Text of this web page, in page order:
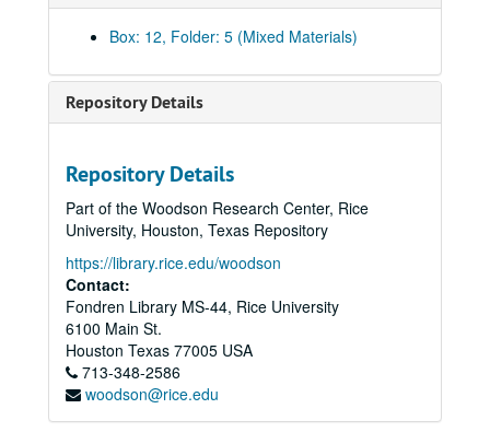
Box: 12, Folder: 5 (Mixed Materials)
Repository Details
Repository Details
Part of the Woodson Research Center, Rice
University, Houston, Texas Repository
https://library.rice.edu/woodson
Contact:
Fondren Library MS-44, Rice University
6100 Main St.
Houston Texas 77005 USA
713-348-2586
woodson@rice.edu
Rice University Centennial Celebration records
Series I: General
Series I: General
Series II: Congratulatory Greetings
Series II: Congratulatory Greetings
Series III: Audio/Visual
Series III: Audio/Visual
Series IV: Memorabilia
Series IV: Memorabilia, 2010-2012